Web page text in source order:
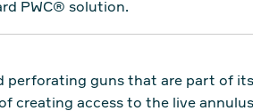
PWC® solution.
perforating guns that are part of
creating access to the live